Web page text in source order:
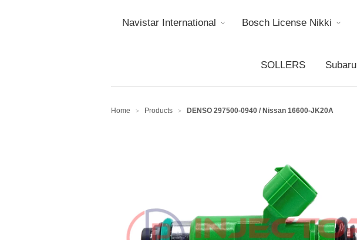
Navistar International Bosch License Nikki
SOLLERS Subaru
Home > Products > DENSO 297500-0940 / Nissan 16600-JK20A